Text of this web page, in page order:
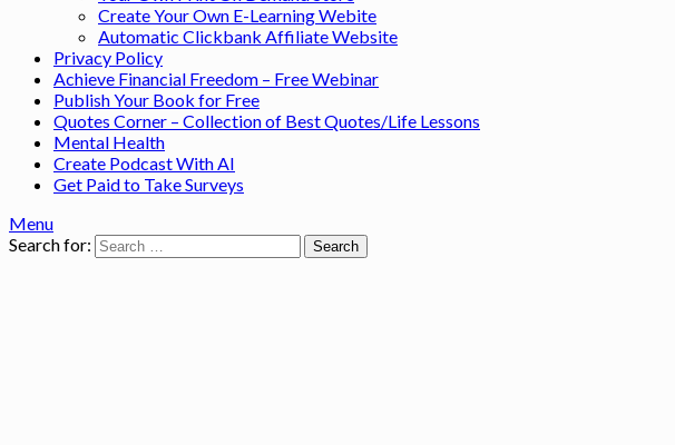
Create Your Own E-Learning Webite
Automatic Clickbank Affiliate Website
Privacy Policy
Achieve Financial Freedom – Free Webinar
Publish Your Book for Free
Quotes Corner – Collection of Best Quotes/Life Lessons
Mental Health
Create Podcast With AI
Get Paid to Take Surveys
Menu
Search for: